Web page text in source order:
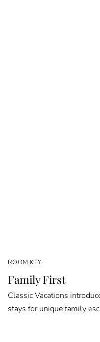
ROOM KEY
Family First
Classic Vacations
stays for unique family